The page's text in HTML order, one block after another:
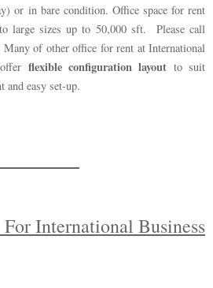
or in bare condition. Office space for rent
large sizes up to 50,000 sft. Please call
of other office for rent at International
flexible configuration layout to suit
and easy set-up.
International Business